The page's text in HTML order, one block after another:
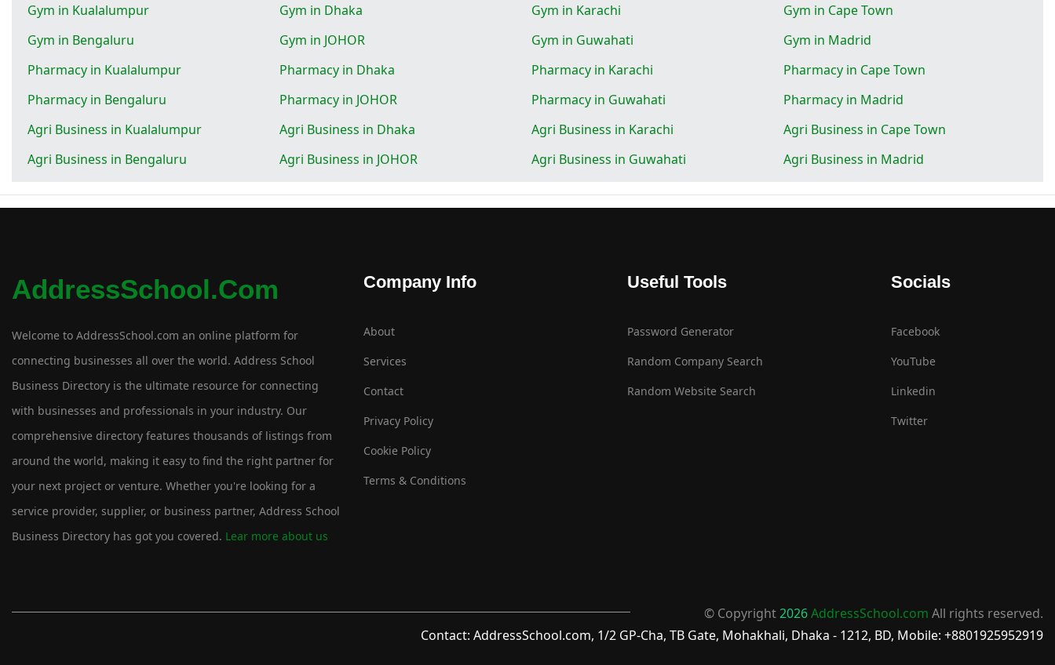
Gym in Kualalumpur
Gym in Dhaka Gym in Karachi
Gym in Cape Town
Gym in Bengaluru
Gym in JOHOR Gym in Guwahati
Gym in Madrid
Pharmacy in Kualalumpur
Pharmacy in Dhaka Pharmacy in Karachi
Pharmacy in Cape Town
Pharmacy in Bengaluru
Pharmacy in JOHOR Pharmacy in Guwahati
Pharmacy in Madrid
Agri Business in Kualalumpur
Agri Business in Dhaka Agri Business in Karachi
Agri Business in Cape Town
Agri Business in Bengaluru
Agri Business in JOHOR Agri Business in Guwahati Agri Business in Madrid
AddressSchool.com
Welcome to AddressSchool.com an online platform for
connecting businesses all over the world. Address School
Business Directory is the ultimate resource for connecting
with businesses and professionals in your industry. Our
comprehensive directory features thousands of listings from
around the world, making it easy to find the right partner for
your next project or venture. Whether you're looking for a
service provider, supplier, or business partner, Address School
Business Directory has got you covered. Lear more about us
Company Info
About
Services
Contact
Privacy Policy
Cookie Policy
Terms & Conditions
Useful Tools
Password Generator
Random Company Search
Random Website Search
Socials
Facebook
YouTube
Linkedin
Twitter
© Copyright2026AddressSchool.com All rights reserved.
Contact: AddressSchool.com, 1/2 GP-Cha, TB Gate, Mohakhali, Dhaka - 1212, BD, Mobile: +8801925952919